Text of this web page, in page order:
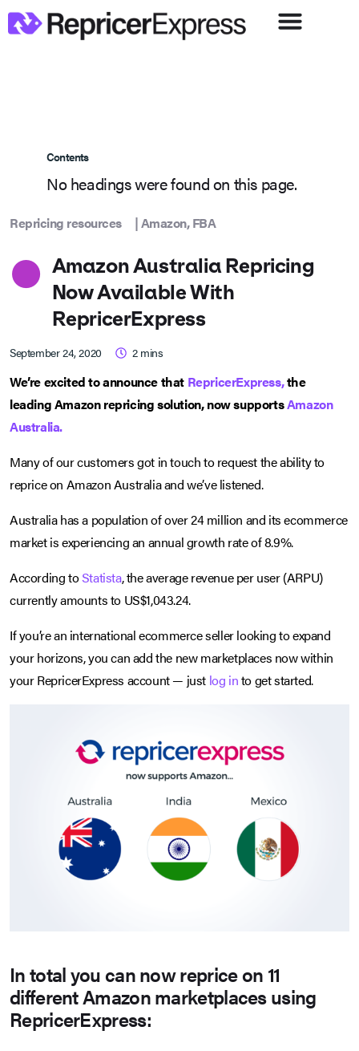
Contents
No headings were found on this page.
Repricing resources |Amazon,FBA
Amazon Australia Repricing
Now Available With
RepricerExpress
September 24, 2020 2 mins
We’re excited to announce that RepricerExpress,the
leading Amazon repricing solution, now supportsAmazon
Australia.
Many of our customers got in touch to request the ability to
reprice on Amazon Australia and we’ve listened.
Australia has a population of over 24 million and its ecommerce
market is experiencing an annual growth rate of 8.9%.
According toStatista, the average revenue per user (ARPU)
currently amounts to US$1,043.24.
If you’re an international ecommerce seller looking to expand
your horizons, you can add the new marketplaces now within
your RepricerExpress account — just log into get started.
In total you can now reprice on 11
different Amazon marketplaces using
RepricerExpress: